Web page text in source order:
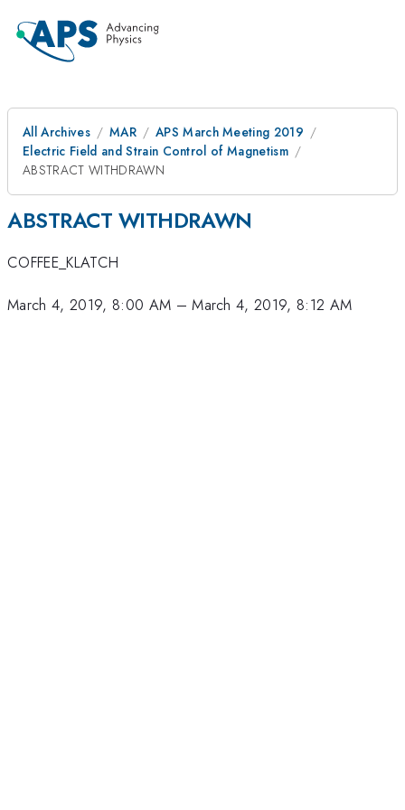
All Archives MAR
APS March Meeting 2019
Electric Field and Strain Control of Magnetism
ABSTRACT WITHDRAWN
ABSTRACT WITHDRAWN
COFFEE_KLATCH
March 4, 2019, 8:00 AM –March 4, 2019, 8:12 AM